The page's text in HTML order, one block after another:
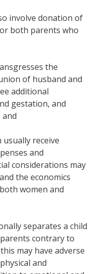
involve donation of
both parents who
the
of husband and
additional
gestation, and
usually receive
and
considerations may
the economics
women and
separates a child
contrary to
may have adverse
and